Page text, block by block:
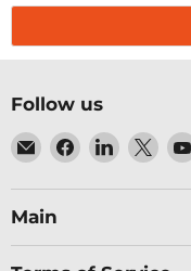
Follow us
Email
Baltic
Networks
Find
us
on
Find
us
on
Find
us
on
Main